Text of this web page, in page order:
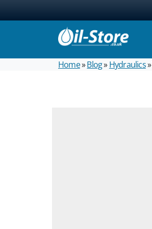
Home»Blog»Hydraulics»